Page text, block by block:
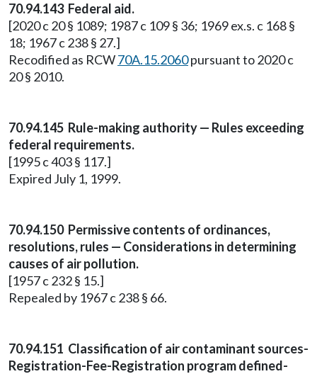
70.94.143 Federal aid.
[2020 c 20 § 1089; 1987 c 109 § 36; 1969 ex.s. c 168 §
18; 1967 c 238 § 27.]
Recodified as RCW70A.15.2060pursuant to 2020 c
20 § 2010.
70.94.145 Rule-making authority — Rules exceeding
federal requirements.
[1995 c 403 § 117.]
Expired July 1, 1999.
70.94.150 Permissive contents of ordinances,
resolutions, rules — Considerations in determining
causes of air pollution.
[1957 c 232 § 15.]
Repealed by 1967 c 238 § 66.
70.94.151 Classification of air contaminant sources-
Registration-Fee-Registration program defined-